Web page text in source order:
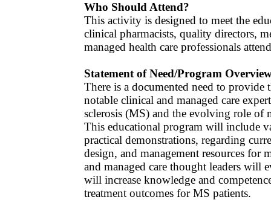
Who Should Attend?
This activity is designed to meet the
clinical pharmacists, quality directors,
managed health care professionals
Statement of Need/Program
There is a documented need to
notable clinical and managed care
sclerosis (MS) and the evolving role of
This educational program will include
practical demonstrations, regarding
design, and management resources for
and managed care thought leaders will
will increase knowledge and
treatment outcomes for MS patients.